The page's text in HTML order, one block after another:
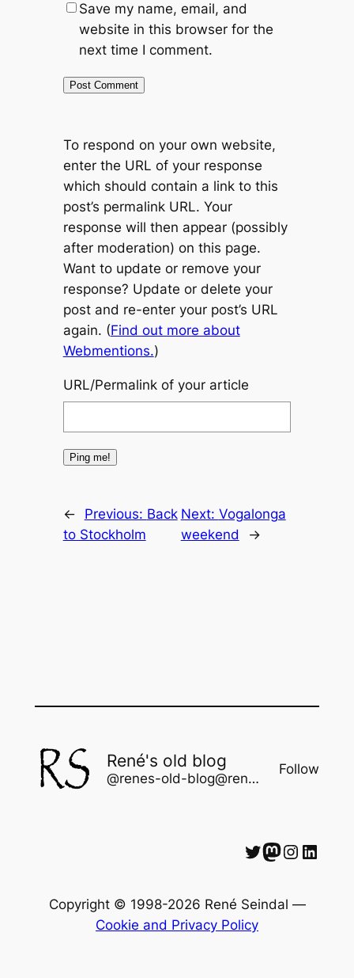
Save my name, email, and
website in this browser for the
next time I comment.
To respond on your own website,
enter the URL of your response
which should contain a link to this
post’s permalink URL. Your
response will then appear (possibly
after moderation) on this page.
Want to update or remove your
response? Update or delete your
post and re-enter your post’s URL
again. (Find out more about
Webmentions.)
URL/Permalink of your article
← Previous: Back
to Stockholm
Next: Vogalonga
weekend
→
René's old blog
@renes-old-blog@rene.seindal.dk
Follow
Twitter Mastodon Instagram LinkedIn
Copyright © 1998-2026 René Seindal —
Cookie and Privacy Policy